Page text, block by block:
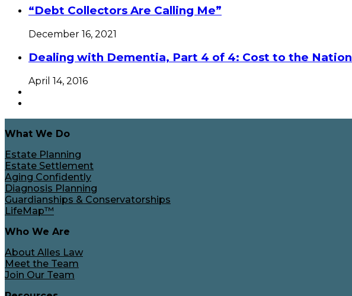
“Debt Collectors Are Calling Me”
December 16, 2021
Dealing with Dementia, Part 4 of 4: Cost to the Nation
April 14, 2016
What We Do
Estate Planning
Estate Settlement
Aging Confidently
Diagnosis Planning
Guardianships & Conservatorships
LifeMap™
Who We Are
About Alles Law
Meet the Team
Join Our Team